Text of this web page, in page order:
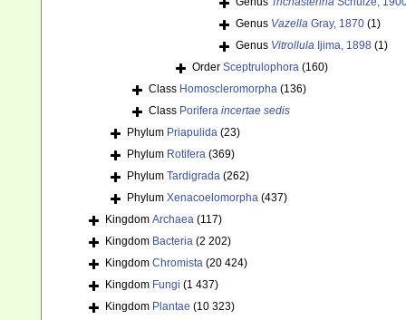
Genus Vazella Gray, 1870 (1)
Genus Vitrollula Ijima, 1898 (1)
Order Sceptrulophora (160)
Class Homoscleromorpha (136)
Class Porifera incertae sedis
Phylum Priapulida (23)
Phylum Rotifera (369)
Phylum Tardigrada (262)
Phylum Xenacoelomorpha (437)
Kingdom Archaea (117)
Kingdom Bacteria (2 202)
Kingdom Chromista (20 424)
Kingdom Fungi (1 437)
Kingdom Plantae (10 323)